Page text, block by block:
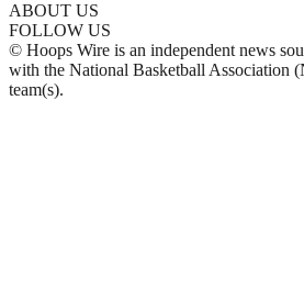
ABOUT US
FOLLOW US
© Hoops Wire is an independent news
with the National Basketball Association
team(s).